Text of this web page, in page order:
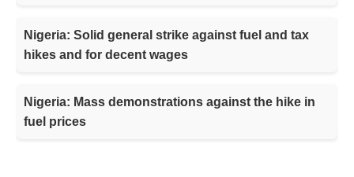
Nigeria: Solid general strike against fuel and tax
hikes and for decent wages
Nigeria: Mass demonstrations against the hike in
fuel prices